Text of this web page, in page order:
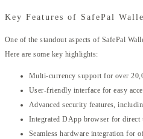
Key Features of SafePal
One of the standout aspects of SafePal
Here are some key highlights:
Multi-currency support for over
User-friendly interface for easy
Advanced security features,
Integrated DApp browser for direct
Seamless hardware integration for